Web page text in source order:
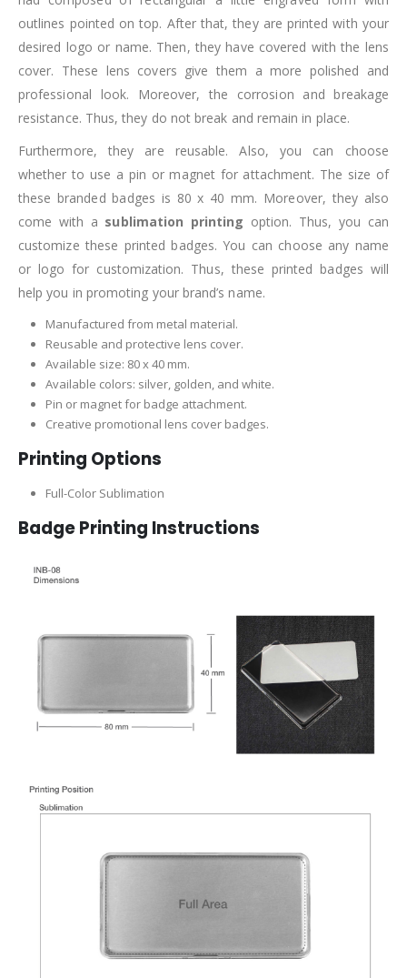
outlines pointed on top. After that, they are printed with your
desired logo or name. Then, they have covered with the lens
cover. These lens covers give them a more polished and
professional look. Moreover, the corrosion and breakage
resistance. Thus, they do not break and remain in place.
Furthermore, they are reusable. Also, you can choose
whether to use a pin or magnet for attachment. The size of
these branded badges is 80 x 40 mm. Moreover, they also
come with a sublimation printing option. Thus, you can
customize these printed badges. You can choose any name
or logo for customization. Thus, these printed badges will
help you in promoting your brand’s name.
Manufactured from metal material.
Reusable and protective lens cover.
Available size: 80 x 40 mm.
Available colors: silver, golden, and white.
Pin or magnet for badge attachment.
Creative promotional lens cover badges.
Printing Options
Full-Color Sublimation
Badge Printing Instructions